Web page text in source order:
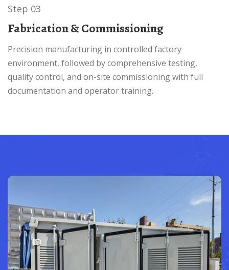
Step 03
Fabrication & Commissioning
Precision manufacturing in controlled factory
environment, followed by comprehensive testing,
quality control, and on-site commissioning with full
documentation and operator training.